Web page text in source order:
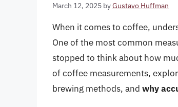
March 12, 2025 byGustavo Huffman
When it comes to coffee,
One of the most common
stopped to think about how
of coffee measurements,
brewing methods, and why